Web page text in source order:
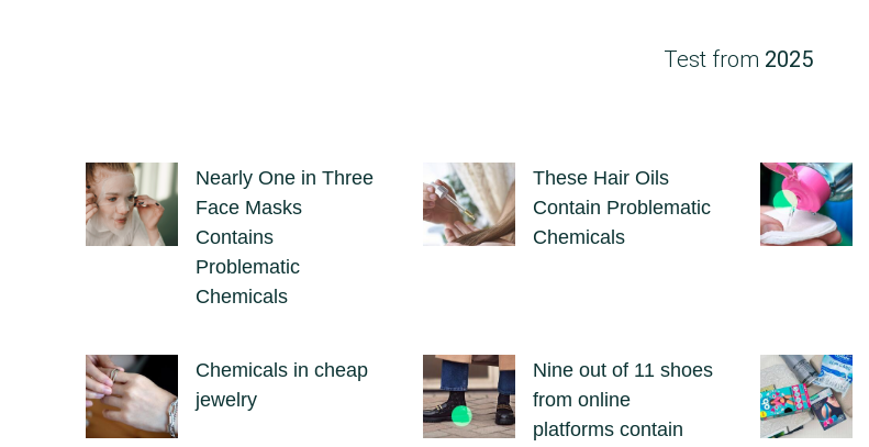
Test from 2025
Nearly One in Three
Face Masks
Contains
Problematic
Chemicals
These Hair Oils
Contain Problematic
Chemicals
Chemicals in cheap
jewelry
Nine out of 11 shoes
from online
platforms contain